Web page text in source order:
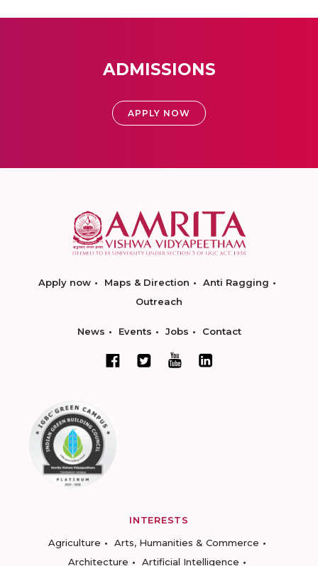
ADMISSIONS
APPLY NOW
Apply now Maps & Direction
Anti Ragging
Outreach
News Events Jobs Contact
INTERESTS
Agriculture
Arts, Humanities & Commerce
Architecture
Artificial Intelligence